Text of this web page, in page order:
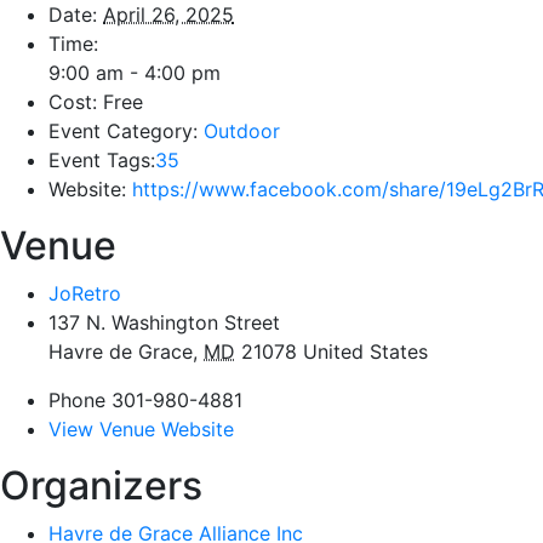
Date: April 26, 2025
Time:
9:00 am - 4:00 pm
Cost: Free
Event Category: Outdoor
Event Tags:35
Website: https://www.facebook.com/share/
Venue
JoRetro
137 N. Washington Street
Havre de Grace, MD 21078 United States
Phone 301-980-4881
View Venue Website
Organizers
Havre de Grace Alliance Inc